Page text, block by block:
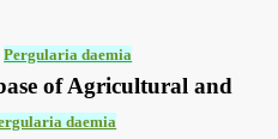
Pergularia daemia
of Agricultural and
daemia